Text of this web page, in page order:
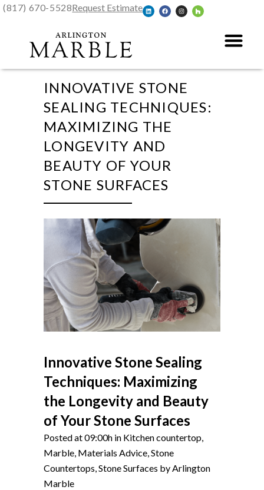
(817) 670-5528Request Estimate
INNOVATIVE STONE
SEALING TECHNIQUES:
MAXIMIZING THE
LONGEVITY AND
BEAUTY OF YOUR
STONE SURFACES
Innovative Stone Sealing
Techniques: Maximizing
the Longevity and Beauty
of Your Stone Surfaces
Posted at 09:00h in Kitchen countertop,
Marble, Materials Advice,Stone
Countertops,Stone Surfaces byArlington
Marble